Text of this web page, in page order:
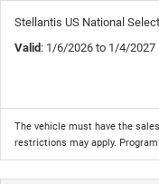
Stellantis US National
Valid: 1/6/2026 to 1/4/2027
The vehicle must have the
restrictions may apply.